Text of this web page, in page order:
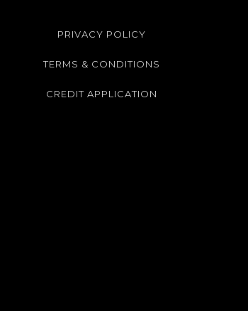
PRIVACY POLICY
TERMS & CONDITIONS
CREDIT APPLICATION